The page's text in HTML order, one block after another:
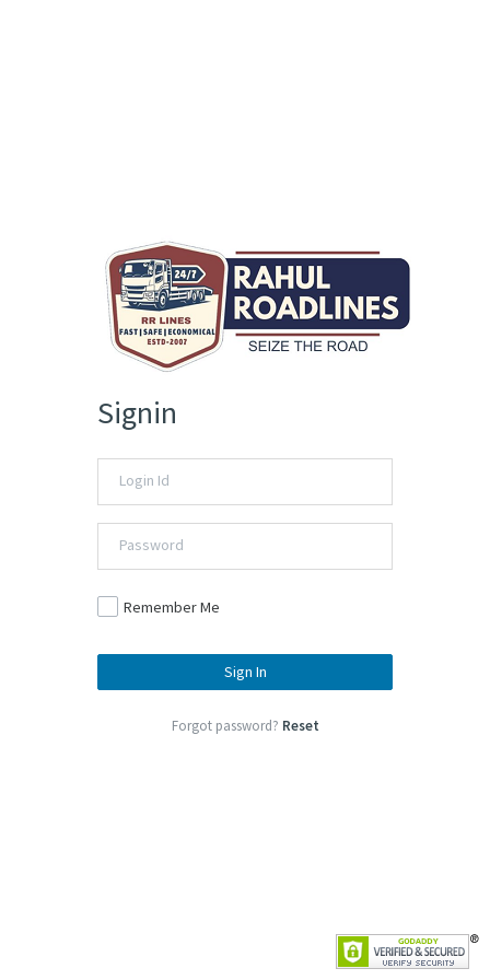
Signin
Remember Me
Sign In
Forgot password? Reset